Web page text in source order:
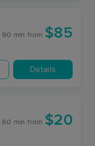
90 min from $85
Details
60 min from $20